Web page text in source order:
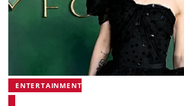
ENTERTAINMENT